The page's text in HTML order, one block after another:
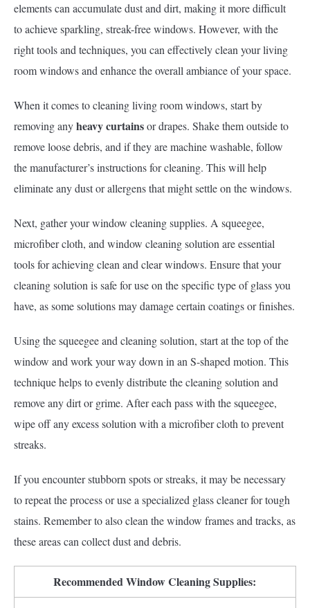
elements can accumulate dust and dirt, making it more difficult
to achieve sparkling, streak-free windows. However, with the
right tools and techniques, you can effectively clean your living
room windows and enhance the overall ambiance of your space.
When it comes to cleaning living room windows, start by
removing anyheavy curtainsor drapes. Shake them outside to
remove loose debris, and if they are machine washable, follow
the manufacturer’s instructions for cleaning. This will help
eliminate any dust or allergens that might settle on the windows.
Next, gather your window cleaning supplies. A squeegee,
microfiber cloth, and window cleaning solution are essential
tools for achieving clean and clear windows. Ensure that your
cleaning solution is safe for use on the specific type of glass you
have, as some solutions may damage certain coatings or finishes.
Using the squeegee and cleaning solution, start at the top of the
window and work your way down in an S-shaped motion. This
technique helps to evenly distribute the cleaning solution and
remove any dirt or grime. After each pass with the squeegee,
wipe off any excess solution with a microfiber cloth to prevent
streaks.
If you encounter stubborn spots or streaks, it may be necessary
to repeat the process or use a specialized glass cleaner for tough
stains. Remember to also clean the window frames and tracks, as
these areas can collect dust and debris.
Recommended Window Cleaning Supplies: